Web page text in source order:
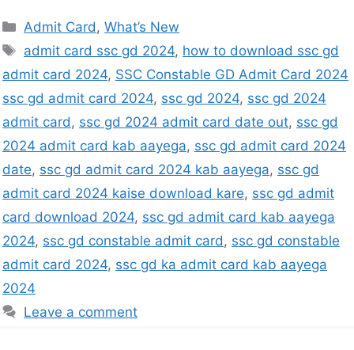
Admit Card,What’s New
admit card ssc gd 2024, how to download ssc gd
admit card 2024, SSC Constable GD Admit Card 2024
ssc gd admit card 2024, ssc gd 2024, ssc gd 2024
admit card, ssc gd 2024 admit card date out, ssc gd
2024 admit card kab aayega, ssc gd admit card 2024
date, ssc gd admit card 2024 kab aayega, ssc gd
admit card 2024 kaise download kare, ssc gd admit
card download 2024, ssc gd admit card kab aayega
2024, ssc gd constable admit card, ssc gd constable
admit card 2024, ssc gd ka admit card kab aayega
2024
Leave a comment